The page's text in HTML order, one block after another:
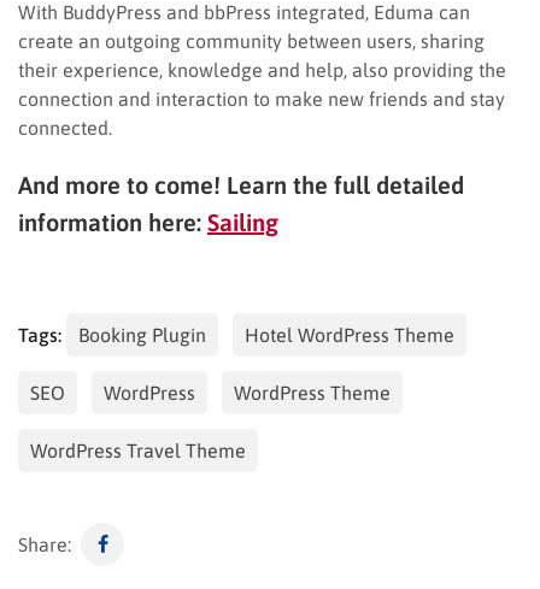
With BuddyPress and bbPress integrated, Eduma can
create an outgoing community between users, sharing
their experience, knowledge and help, also providing the
connection and interaction to make new friends and stay
connected.
And more to come! Learn the full detailed
information here: Sailing
Tags: Booking Plugin Hotel WordPress Theme
SEO WordPress WordPress Theme
WordPress Travel Theme
Share: